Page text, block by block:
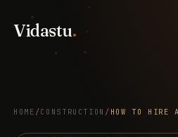
Vidastu.
HOME /CONSTRUCTION / HOW TO HIRE